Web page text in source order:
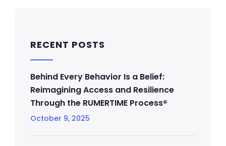
RECENT POSTS
Behind Every Behavior Is a Belief:
Reimagining Access and Resilience
Through the RUMERTIME Process®
October 9, 2025